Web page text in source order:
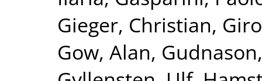
Gieger, Christian,
Gow, Alan,